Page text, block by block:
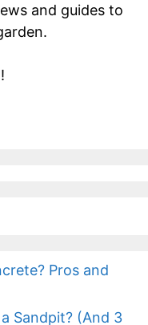
and guides to
Pros and
Sandpit? (And 3